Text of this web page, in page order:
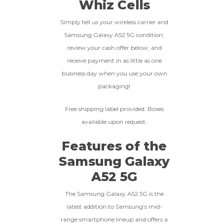
less than 10% of devices.
GOOD
The device is fully functional
with original parts, showing
only minor signs of wear like
display, unmodified software,
capacity.
CRACKED GLASS
original parts and a battery
above 80% capacity, may have
cosmetic damage like frame
- +
Enter IMEI
Entering Your IMEI Could Result In
Quicker Payout.
Device, Or Go To Settings > About Phone/Tablet
On 08/27/2026
Whiz Cells
Simply tell us your wireless carrier and
Samsung Galaxy A52 5G condition,
review your cash offer below, and
receive payment in as little as one
business day when you use your own
packaging!
Free shipping label provided. Boxes
available upon request.
Features of the
Samsung Galaxy
A52 5G
The Samsung Galaxy A52 5G is the
latest addition to Samsung’s mid-
range smartphone lineup and offers a